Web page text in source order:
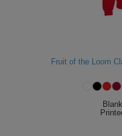
Fruit of the Loom
Blank